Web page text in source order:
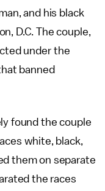
and his black
D.C. The couple,
under the
banned
found the couple
white, black,
them on separate
the races